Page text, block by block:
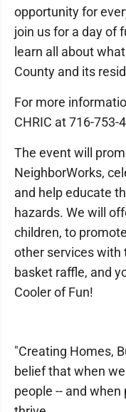
opportunity for
join us for a day of
learn all about
County and its
For more
CHRIC at 716-
The event will
NeighborWorks,
and help educate
hazards. We will
children, to
other services with
basket raffle, and
Cooler of Fun!
"Creating Homes,
belief that when
people -- and